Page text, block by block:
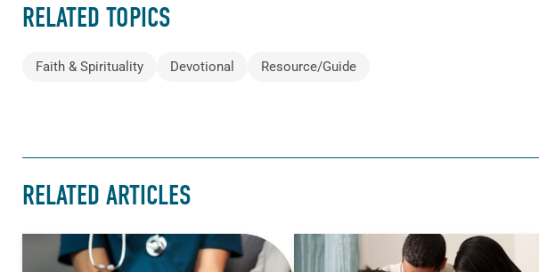
RELATED TOPICS
Faith & Spirituality Devotional Resource/Guide
RELATED ARTICLES